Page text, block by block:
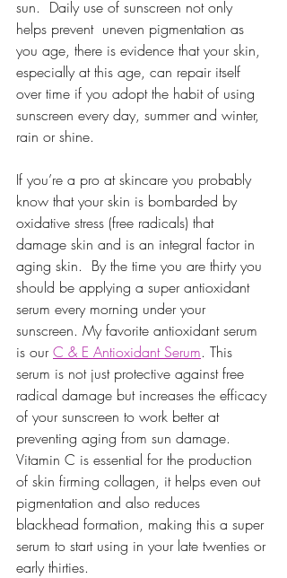
sun.  Daily use of sunscreen not only
helps prevent  uneven pigmentation as
you age, there is evidence that your skin,
especially at this age, can repair itself
over time if you adopt the habit of using
sunscreen every day, summer and winter,
rain or shine.
If you’re a pro at skincare you probably
know that your skin is bombarded by
oxidative stress (free radicals) that
damage skin and is an integral factor in
aging skin.  By the time you are thirty you
should be applying a super antioxidant
serum every morning under your
sunscreen. My favorite antioxidant serum
is our C & E Antioxidant Serum. This
serum is not just protective against free
radical damage but increases the efficacy
of your sunscreen to work better at
preventing aging from sun damage.
Vitamin C is essential for the production
of skin firming collagen, it helps even out
pigmentation and also reduces
blackhead formation, making this a super
serum to start using in your late twenties or
early thirties.